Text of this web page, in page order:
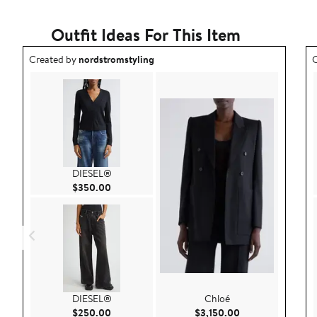
Outfit Ideas For This Item
Outfit idea created by nordstromstyling.
Created bynordstromstyling
DIESEL®
$350.00 Current Price $350.00
DIESEL®
$250.00 Current Price $250.00
Chloé
$3,150.00Current Price